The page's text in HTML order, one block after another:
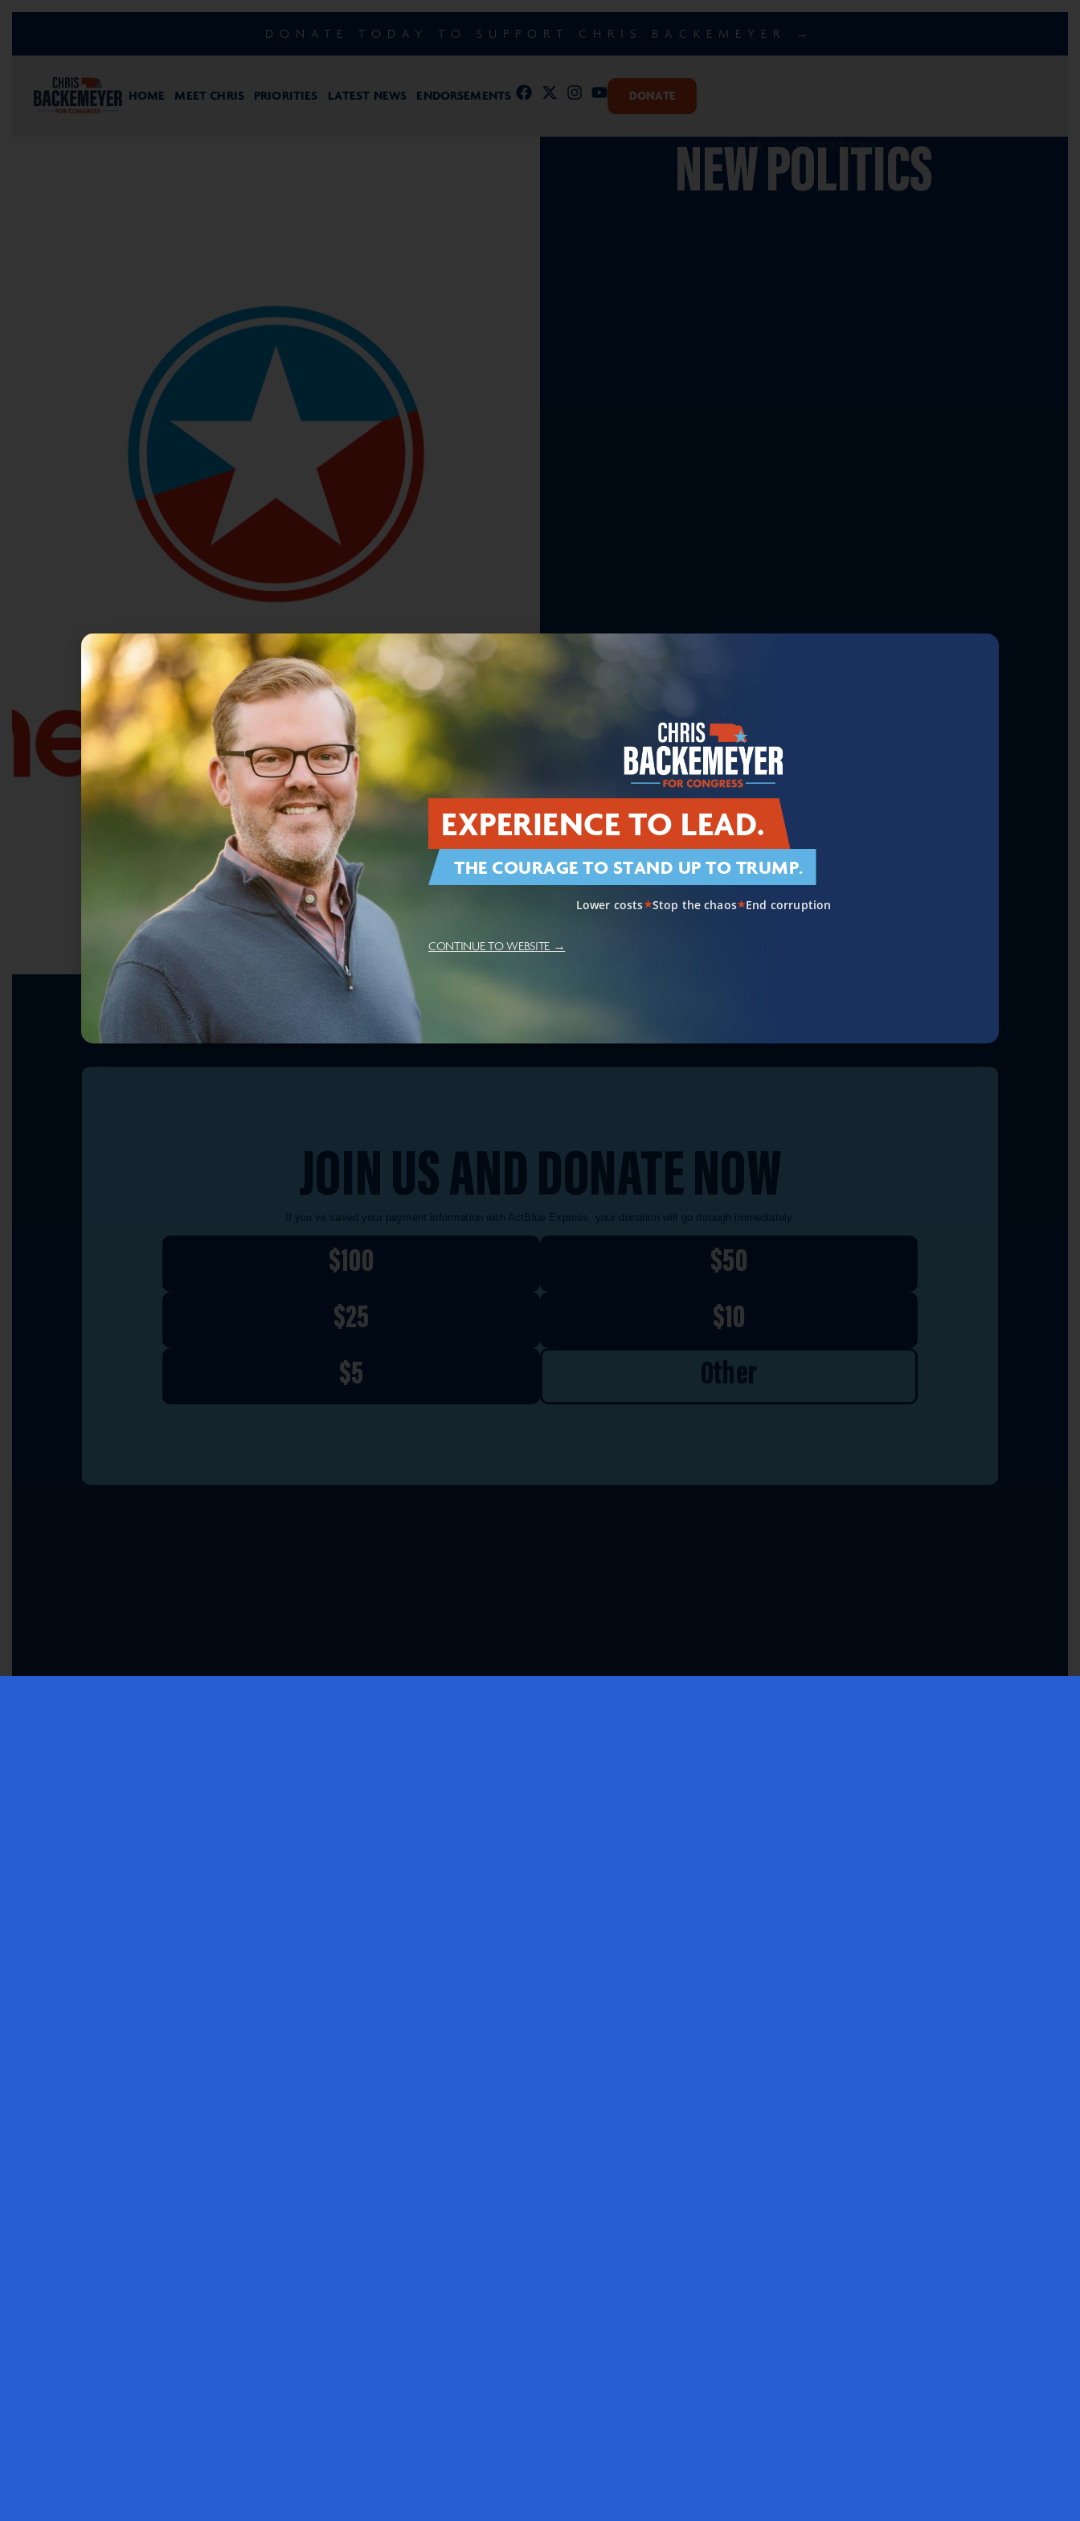
DONATE TODAY TO SUPPORT CHRIS BACKEMEYER →
HOME MEET CHRIS PRIORITIES LATEST NEWS ENDORSEMENTS DONATE
OUR SUPPORTERS
NEW POLITICS
JOIN US AND DONATE NOW
If you’ve saved your payment information with ActBlue Express, your donation will go through immediately.
$100
$50
$25
$10
$5
Other
EXPERIENCE TO LEAD.
THE COURAGE TO STAND UP TO TRUMP.
Lower costs★Stop the chaos★End corruption
CONTINUE TO WEBSITE →